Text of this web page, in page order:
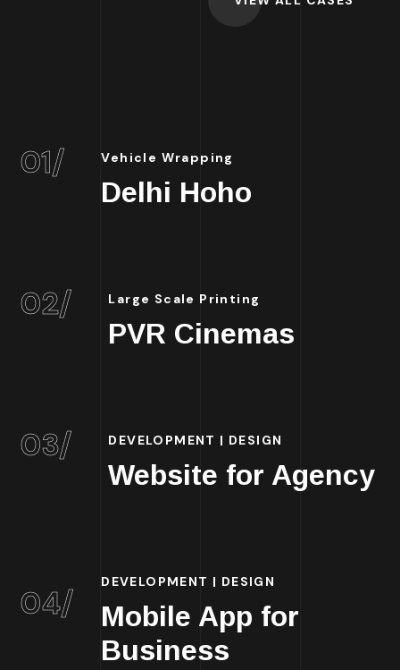
01/ Vehicle Wrapping
Delhi Hoho
02/ Large Scale Printing
PVR Cinemas
03/ DEVELOPMENT | DESIGN
Website for Agency
04/
DEVELOPMENT | DESIGN
Mobile App for
Business